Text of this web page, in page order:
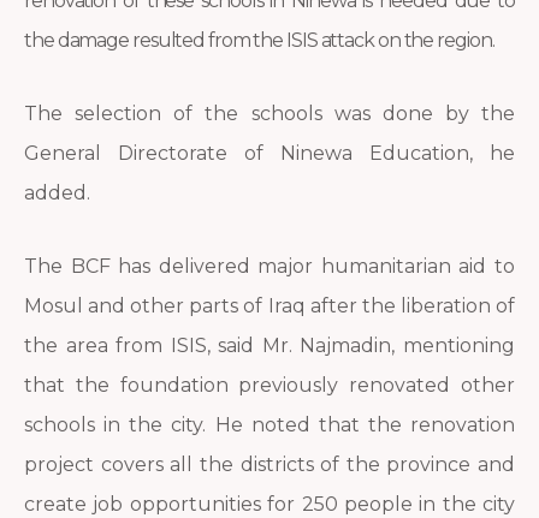
the damage resulted from the ISIS attack on the region.
The selection of the schools was done by the
General Directorate of Ninewa Education, he
added.
The BCF has delivered major humanitarian aid to
Mosul and other parts of Iraq after the liberation of
the area from ISIS, said Mr. Najmadin, mentioning
that the foundation previously renovated other
schools in the city. He noted that the renovation
project covers all the districts of the province and
create job opportunities for 250 people in the city